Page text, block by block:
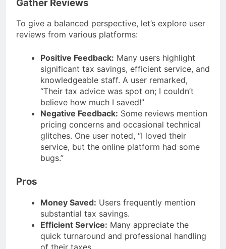
Gather Reviews
To give a balanced perspective, let’s explore user
reviews from various platforms:
Positive Feedback: Many users highlight
significant tax savings, efficient service, and
knowledgeable staff. A user remarked,
“Their tax advice was spot on; I couldn’t
believe how much I saved!”
Negative Feedback: Some reviews mention
pricing concerns and occasional technical
glitches. One user noted, “I loved their
service, but the online platform had some
bugs.”
Pros
Money Saved: Users frequently mention
substantial tax savings.
Efficient Service: Many appreciate the
quick turnaround and professional handling